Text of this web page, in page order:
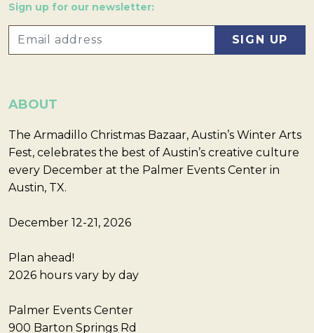
Sign up for our newsletter:
ABOUT
The Armadillo Christmas Bazaar, Austin’s Winter Arts
Fest, celebrates the best of Austin’s creative culture
every December at the Palmer Events Center in
Austin, TX.
December 12-21, 2026
Plan ahead!
2026 hours vary by day
Palmer Events Center
900 Barton Springs Rd